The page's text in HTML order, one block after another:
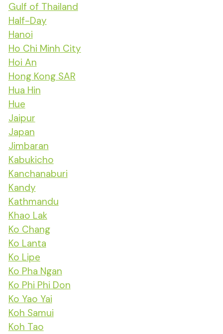
Gulf of Thailand
Half-Day
Hanoi
Ho Chi Minh City
Hoi An
Hong Kong SAR
Hua Hin
Hue
Jaipur
Japan
Jimbaran
Kabukicho
Kanchanaburi
Kandy
Kathmandu
Khao Lak
Ko Chang
Ko Lanta
Ko Lipe
Ko Pha Ngan
Ko Phi Phi Don
Ko Yao Yai
Koh Samui
Koh Tao